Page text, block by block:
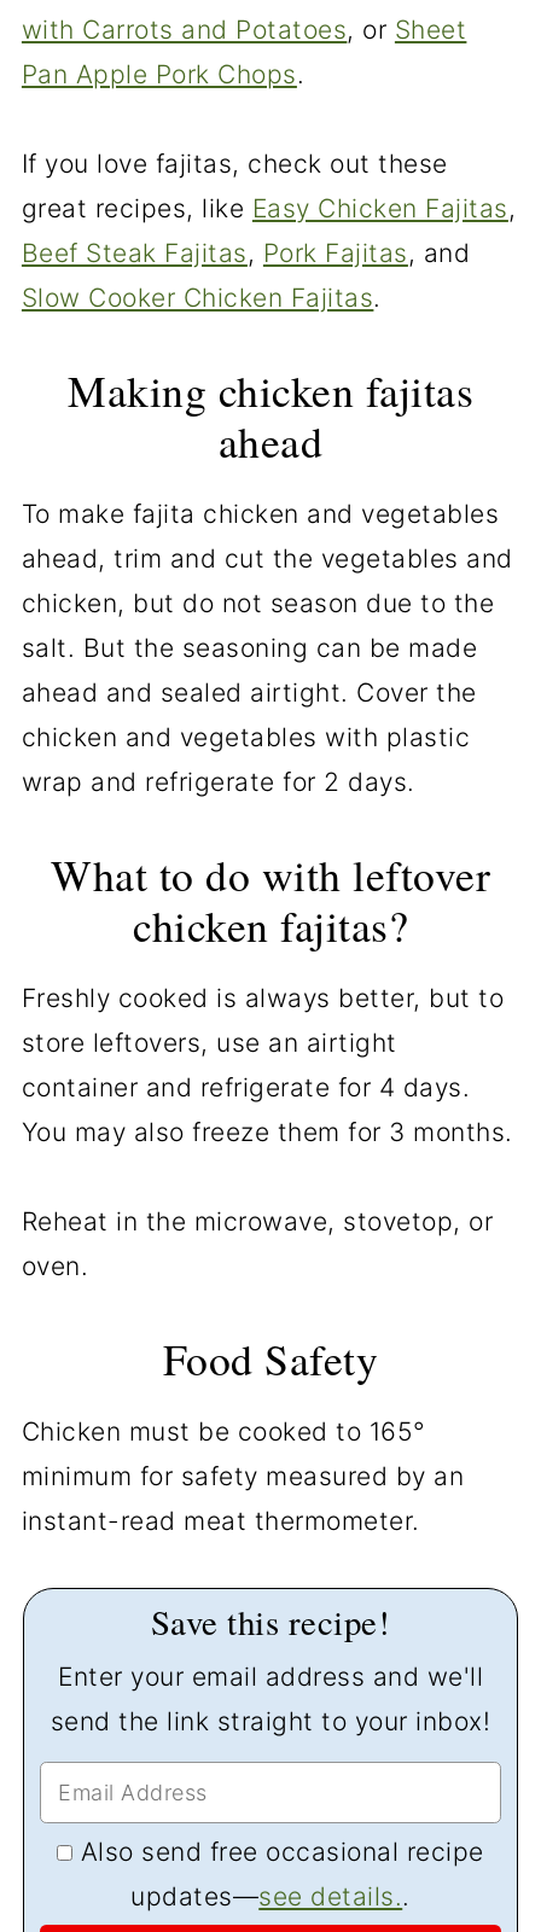
with Carrots and Potatoes, or Sheet
Pan Apple Pork Chops.
If you love fajitas, check out these
great recipes, like Easy Chicken Fajitas,
Beef Steak Fajitas, Pork Fajitas, and
Slow Cooker Chicken Fajitas.
Making chicken fajitas
ahead
To make fajita chicken and vegetables
ahead, trim and cut the vegetables and
chicken, but do not season due to the
salt. But the seasoning can be made
ahead and sealed airtight. Cover the
chicken and vegetables with plastic
wrap and refrigerate for 2 days.
What to do with leftover
chicken fajitas?
Freshly cooked is always better, but to
store leftovers, use an airtight
container and refrigerate for 4 days.
You may also freeze them for 3 months.
Reheat in the microwave, stovetop, or
oven.
Food Safety
Chicken must be cooked to 165°
minimum for safety measured by an
instant-read meat thermometer.
Save this recipe!
Enter your email address and we'll
send the link straight to your inbox!
Also send free occasional recipe
updates—see details..